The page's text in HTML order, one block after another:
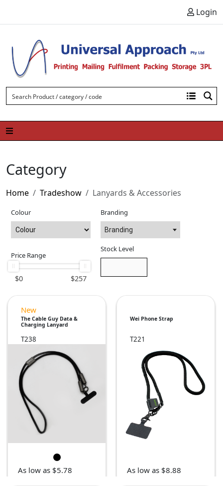
Login
Category
Home Tradeshow Lanyards & Accessories
Colour Branding
Branding
Price Range
$0 257
$
Stock Level
New
The Cable Guy Data &
Charging Lanyard
T238
As low as $5.78
Wei Phone Strap
T221
As low as $8.88